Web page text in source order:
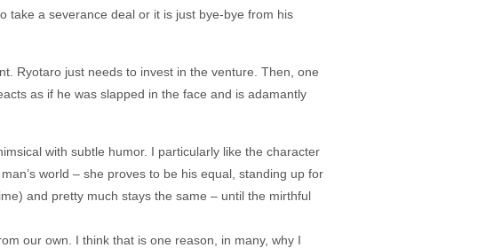
take a severance deal or it is just bye-bye from his
Ryotaro just needs to invest in the venture. Then, one
as if he was slapped in the face and is adamantly
with subtle humor. I particularly like the character
world – she proves to be his equal, standing up for
and pretty much stays the same – until the mirthful
our own. I think that is one reason, in many, why I